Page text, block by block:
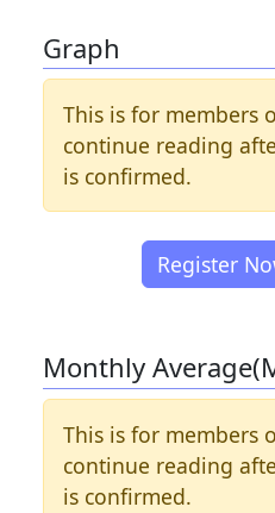
Graph
This is for members
continue reading
is confirmed.
Register
Monthly
This is for members
continue reading
is confirmed.